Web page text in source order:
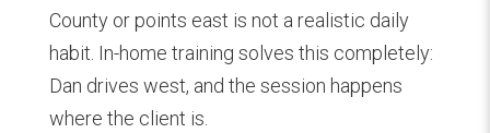
County or points east is not a realistic daily
habit. In-home training solves this completely:
Dan drives west, and the session happens
where the client is.